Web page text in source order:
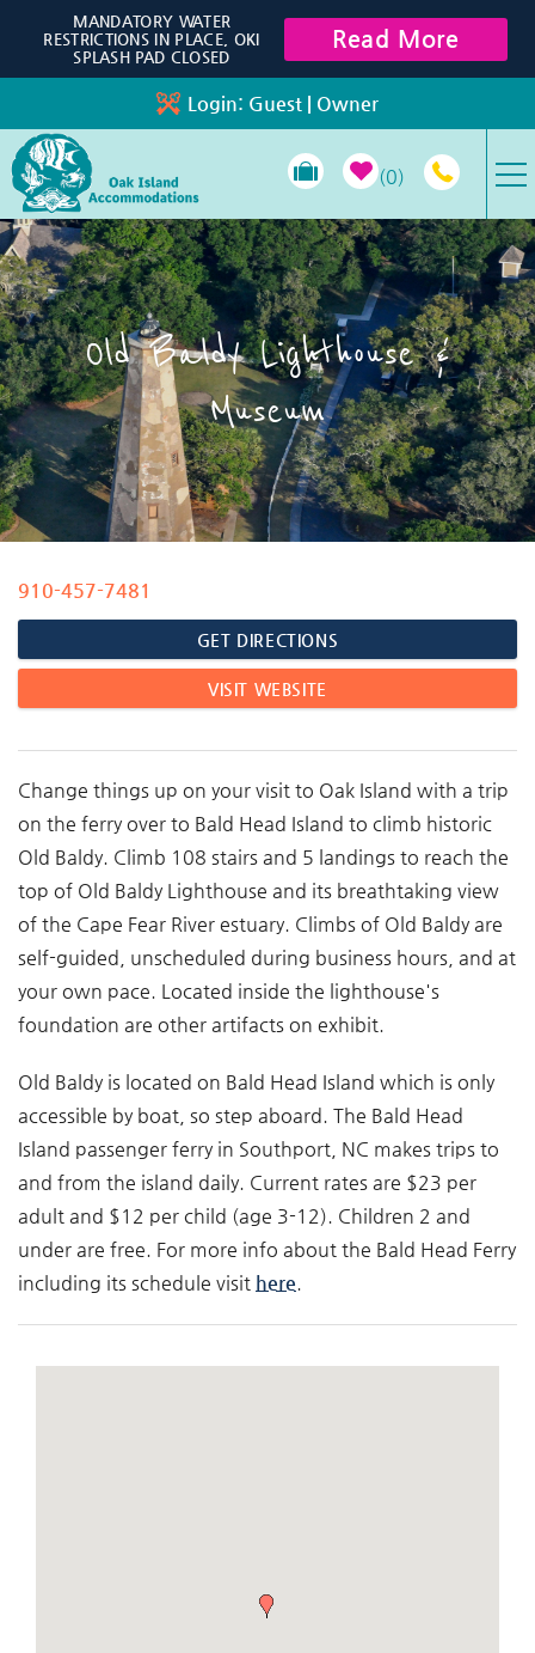
Skip to main content
Login: Guest | Owner
0
VACATION RENTALS
SPECIALS
PROPERTY MANAGEMENT
LONG-TERM RENTALS
TRAVEL GUIDE
MANDATORY WATER
RESTRICTIONS IN PLACE, OKI
SPLASH PAD CLOSED
Read More
Old Baldy Lighthouse &
Museum
You are here
910-457-7481
GET DIRECTIONS
VISIT WEBSITE
Change things up on your visit to Oak Island with a trip
on the ferry over to Bald Head Island to climb historic
Old Baldy. Climb 108 stairs and 5 landings to reach the
top of Old Baldy Lighthouse and its breathtaking view
of the Cape Fear River estuary. Climbs of Old Baldy are
self-guided, unscheduled during business hours, and at
your own pace. Located inside the lighthouse's
foundation are other artifacts on exhibit.
Old Baldy is located on Bald Head Island which is only
accessible by boat, so step aboard. The Bald Head
Island passenger ferry in Southport, NC makes trips to
and from the island daily. Current rates are $23 per
adult and $12 per child (age 3-12). Children 2 and
under are free. For more info about the Bald Head Ferry
including its schedule visit here.